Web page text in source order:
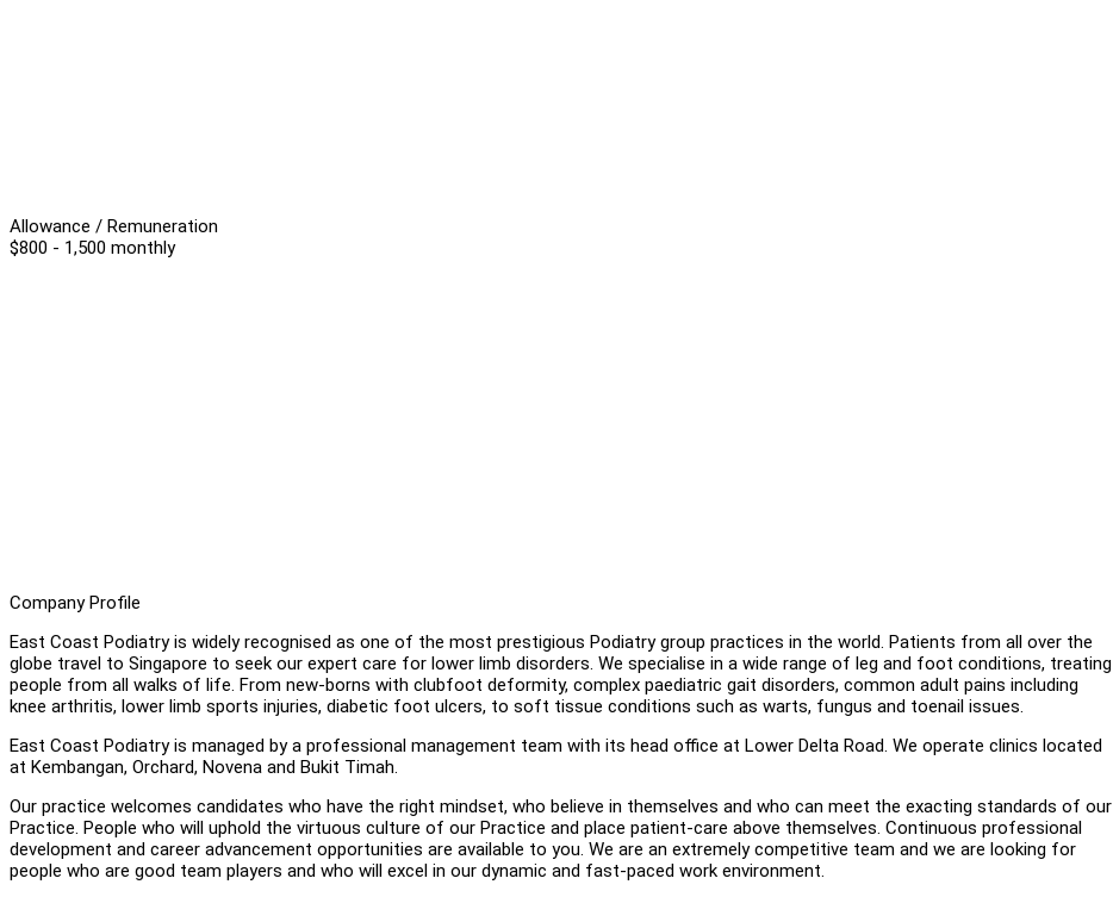
Allowance / Remuneration
$800 - 1,500 monthly
Company Profile
East Coast Podiatry is widely recognised as one of the most prestigious Podiatry group practices in the world. Patients from all over the
globe travel to Singapore to seek our expert care for lower limb disorders. We specialise in a wide range of leg and foot conditions, treating
people from all walks of life. From new-borns with clubfoot deformity, complex paediatric gait disorders, common adult pains including
knee arthritis, lower limb sports injuries, diabetic foot ulcers, to soft tissue conditions such as warts, fungus and toenail issues.
East Coast Podiatry is managed by a professional management team with its head office at Lower Delta Road. We operate clinics located
at Kembangan, Orchard, Novena and Bukit Timah.
Our practice welcomes candidates who have the right mindset, who believe in themselves and who can meet the exacting standards of our
Practice. People who will uphold the virtuous culture of our Practice and place patient-care above themselves. Continuous professional
development and career advancement opportunities are available to you. We are an extremely competitive team and we are looking for
people who are good team players and who will excel in our dynamic and fast-paced work environment.